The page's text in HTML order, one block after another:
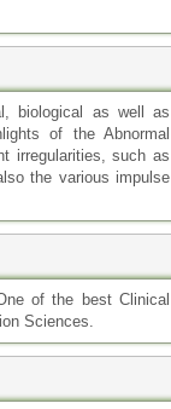
biological as well as
of the Abnormal
irregularities, such as
the various impulse
of the best Clinical
Sciences.